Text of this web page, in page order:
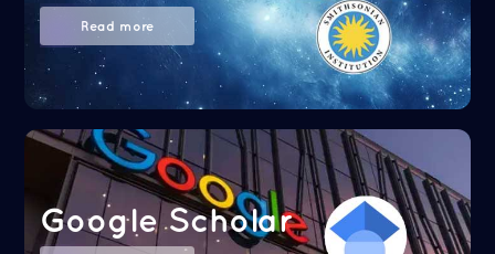
Read more
Google Scholar